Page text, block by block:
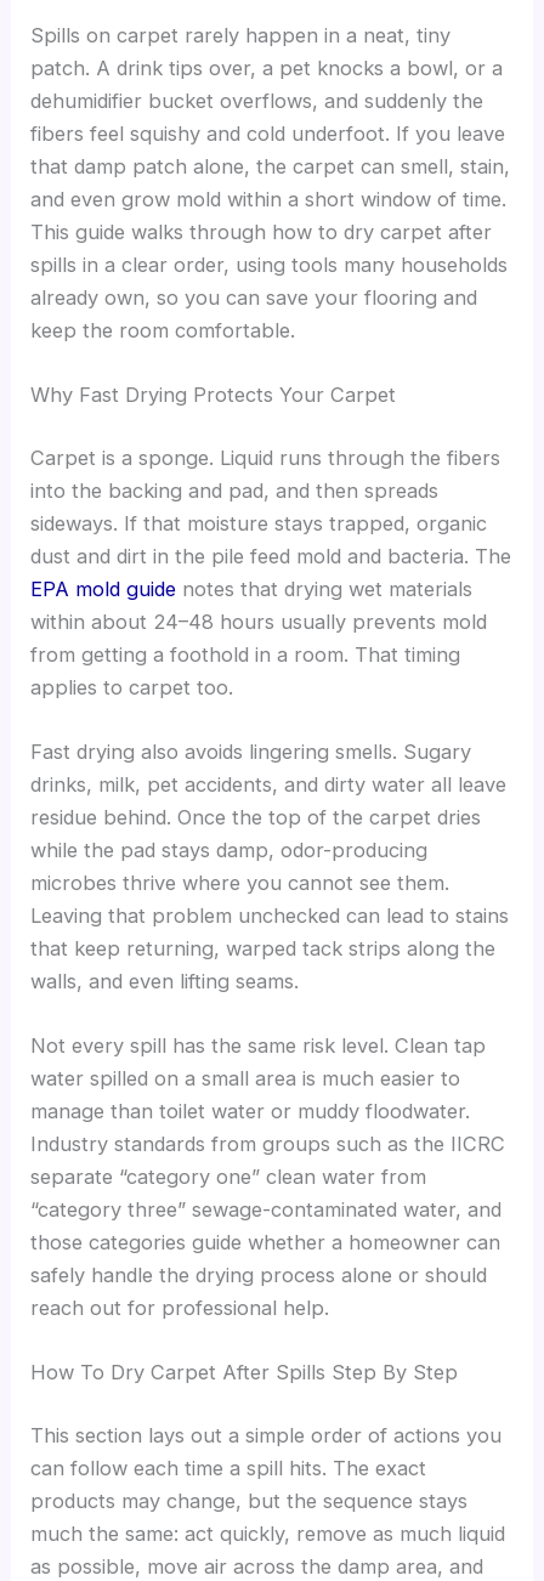
Spills on carpet rarely happen in a neat, tiny
patch. A drink tips over, a pet knocks a bowl, or a
dehumidifier bucket overflows, and suddenly the
fibers feel squishy and cold underfoot. If you leave
that damp patch alone, the carpet can smell, stain,
and even grow mold within a short window of time.
This guide walks through how to dry carpet after
spills in a clear order, using tools many households
already own, so you can save your flooring and
keep the room comfortable.
Why Fast Drying Protects Your Carpet
Carpet is a sponge. Liquid runs through the fibers
into the backing and pad, and then spreads
sideways. If that moisture stays trapped, organic
dust and dirt in the pile feed mold and bacteria. The
EPA mold guide notes that drying wet materials
within about 24–48 hours usually prevents mold
from getting a foothold in a room. That timing
applies to carpet too.
Fast drying also avoids lingering smells. Sugary
drinks, milk, pet accidents, and dirty water all leave
residue behind. Once the top of the carpet dries
while the pad stays damp, odor-producing
microbes thrive where you cannot see them.
Leaving that problem unchecked can lead to stains
that keep returning, warped tack strips along the
walls, and even lifting seams.
Not every spill has the same risk level. Clean tap
water spilled on a small area is much easier to
manage than toilet water or muddy floodwater.
Industry standards from groups such as the IICRC
separate “category one” clean water from
“category three” sewage-contaminated water, and
those categories guide whether a homeowner can
safely handle the drying process alone or should
reach out for professional help.
How To Dry Carpet After Spills Step By Step
This section lays out a simple order of actions you
can follow each time a spill hits. The exact
products may change, but the sequence stays
much the same: act quickly, remove as much liquid
as possible, move air across the damp area, and